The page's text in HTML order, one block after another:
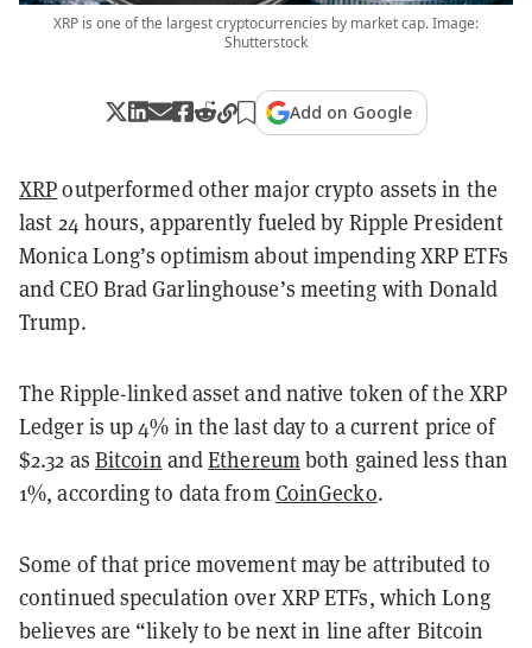
XRP is one of the largest cryptocurrencies by market cap. Image:
Shutterstock
Add on Google
XRPoutperformed other major crypto assets in the
last 24 hours, apparently fueled by Ripple President
Monica Long’s optimism about impending XRP ETFs
and CEO Brad Garlinghouse’s meeting with Donald
Trump.
The Ripple-linked asset and native token of the XRP
Ledger is up 4% in the last day to a current price of
$2.32 as Bitcoin andEthereumboth gained less than
1%, according to data fromCoinGecko.
Some of that price movement may be attributed to
continued speculation over XRP ETFs, which Long
believes are “likely to be next in line after Bitcoin